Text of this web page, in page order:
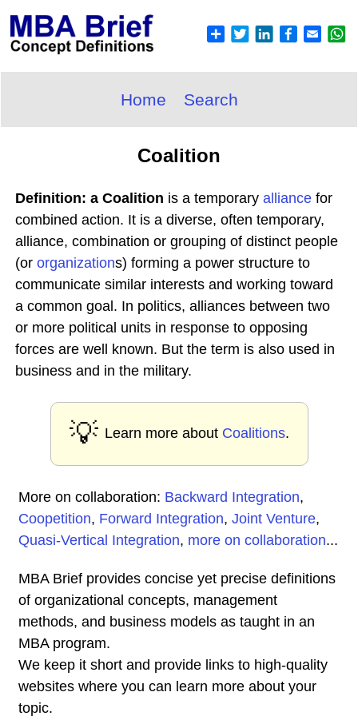
Home Search
Coalition
Definition: a Coalition is a temporary alliance for
combined action. It is a diverse, often temporary,
alliance, combination or grouping of distinct people
(or organizations) forming a power structure to
communicate similar interests and working toward
a common goal. In politics, alliances between two
or more political units in response to opposing
forces are well known. But the term is also used in
business and in the military.
💡 Learn more about Coalitions.
More on collaboration: Backward Integration,
Coopetition, Forward Integration, Joint Venture,
Quasi-Vertical Integration, more on collaboration...
MBA Brief provides concise yet precise definitions
of organizational concepts, management
methods, and business models as taught in an
MBA program.
We keep it short and provide links to high-quality
websites where you can learn more about your
topic.